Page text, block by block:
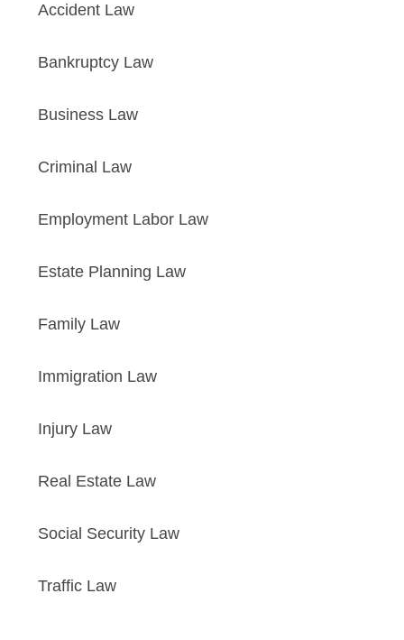
Accident Law
Bankruptcy Law
Business Law
Criminal Law
Employment Labor Law
Estate Planning Law
Family Law
Immigration Law
Injury Law
Real Estate Law
Social Security Law
Traffic Law